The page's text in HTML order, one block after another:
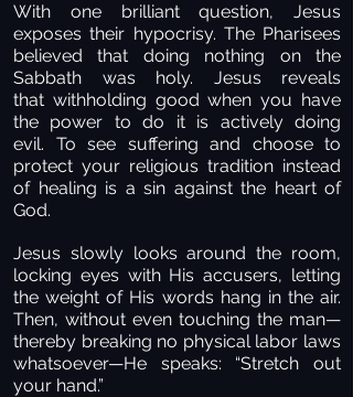
With one brilliant question, Jesus
exposes their hypocrisy. The Pharisees
believed that doing nothing on the
Sabbath was holy. Jesus reveals
that withholding good when you have
the power to do it is actively doing
evil. To see suffering and choose to
protect your religious tradition instead
of healing is a sin against the heart of
God.
Jesus slowly looks around the room,
locking eyes with His accusers, letting
the weight of His words hang in the air.
Then, without even touching the man—
thereby breaking no physical labor laws
whatsoever—He speaks: “Stretch out
your hand.”